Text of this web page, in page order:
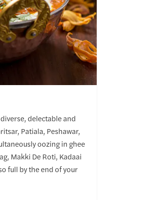
delectable and
Patiala, Peshawar,
oozing in ghee
Makki De Roti, Kadaai
full by the end of your